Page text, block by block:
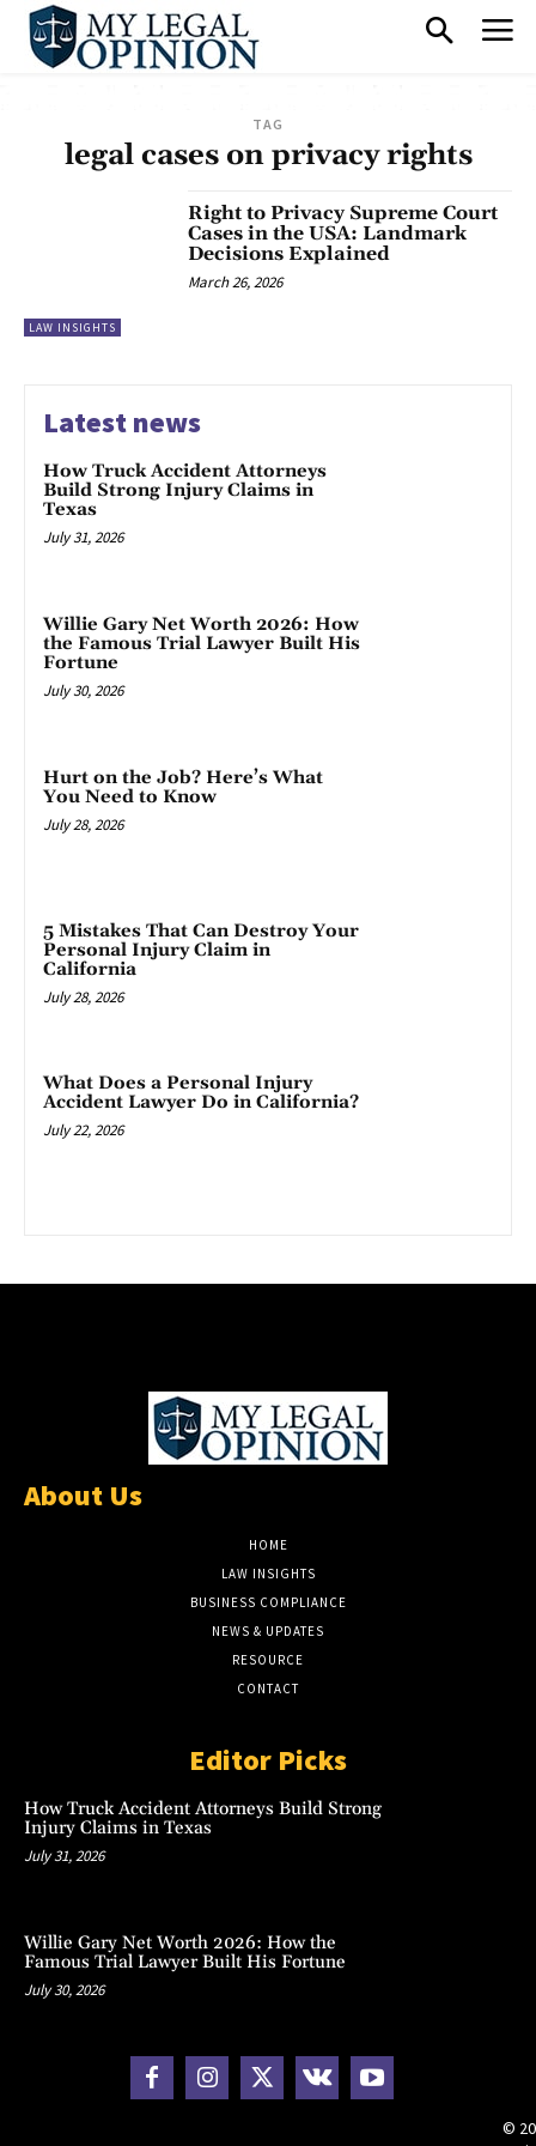
TAG
legal cases on privacy rights
LAW INSIGHTS
Right to Privacy Supreme Court
Cases in the USA: Landmark
Decisions Explained
March 26, 2026
Latest news
How Truck Accident Attorneys
Build Strong Injury Claims in
Texas
July 31, 2026
Willie Gary Net Worth 2026: How
the Famous Trial Lawyer Built His
Fortune
July 30, 2026
Hurt on the Job? Here’s What
You Need to Know
July 28, 2026
5 Mistakes That Can Destroy Your
Personal Injury Claim in
California
July 28, 2026
What Does a Personal Injury
Accident Lawyer Do in California?
July 22, 2026
About Us
HOME
LAW INSIGHTS
BUSINESS COMPLIANCE
NEWS & UPDATES
RESOURCE
CONTACT
Editor Picks
How Truck Accident Attorneys Build Strong
Injury Claims in Texas
July 31, 2026
Willie Gary Net Worth 2026: How the
Famous Trial Lawyer Built His Fortune
July 30, 2026
©